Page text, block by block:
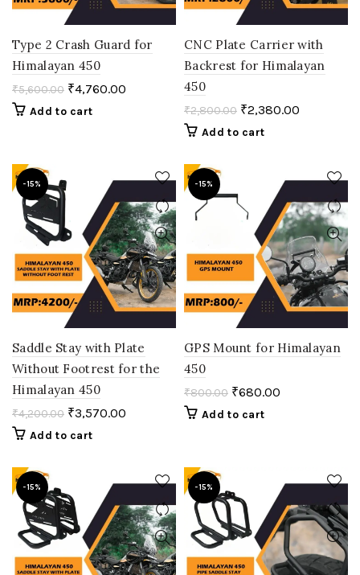
Type 2 Crash Guard for
Himalayan 450
₹5,600.00 ₹4,760.00
Add to cart
CNC Plate Carrier with
Backrest for Himalayan
450
₹2,800.00 ₹2,380.00
Add to cart
-15%
Saddle Stay with Plate
Without Footrest for the
Himalayan 450
₹4,200.00 ₹3,570.00
Add to cart
-15%
GPS Mount for Himalayan
450
₹800.00 ₹680.00
Add to cart
-15% -15%